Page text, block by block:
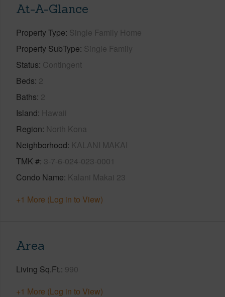
At-A-Glance
Property Type Single Family Home
Property SubType Single Family
Status Contingent
Beds 2
Baths 2
Island Hawaii
Region North Kona
Neighborhood KALANI MAKAI
TMK # 3-7-6-024-023-0001
Condo Name Kalani Makai 23
+1 More (Log in to View)
Area
Living Sq.Ft. 990
+1 More (Log in to View)